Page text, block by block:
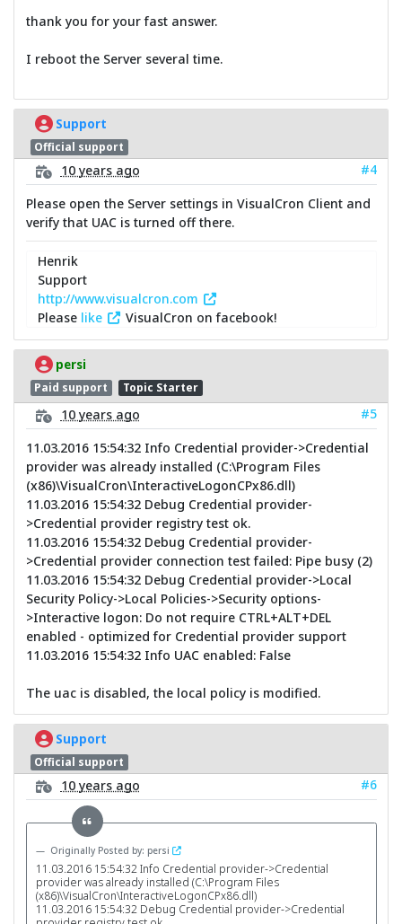
thank you for your fast answer.
I reboot the Server several time.
Support
Official support
10 years ago
#4
Please open the Server settings in VisualCron Client and
verify that UAC is turned off there.
Henrik
Support
http://www.visualcron.com
Please like VisualCron on facebook!
persi
Paid support Topic Starter
10 years ago
#5
11.03.2016 15:54:32 Info Credential provider->Credential
provider was already installed (C:\Program Files
(x86)\VisualCron\InteractiveLogonCPx86.dll)
11.03.2016 15:54:32 Debug Credential provider-
>Credential provider registry test ok.
11.03.2016 15:54:32 Debug Credential provider-
>Credential provider connection test failed: Pipe busy (2)
11.03.2016 15:54:32 Debug Credential provider->Local
Security Policy->Local Policies->Security options-
>Interactive logon: Do not require CTRL+ALT+DEL
enabled - optimized for Credential provider support
11.03.2016 15:54:32 Info UAC enabled: False
The uac is disabled, the local policy is modified.
Support
Official support
10 years ago #6
Originally Posted by: persi
11.03.2016 15:54:32 Info Credential provider->Credential
provider was already installed (C:\Program Files
(x86)\VisualCron\InteractiveLogonCPx86.dll)
11.03.2016 15:54:32 Debug Credential provider->Credential